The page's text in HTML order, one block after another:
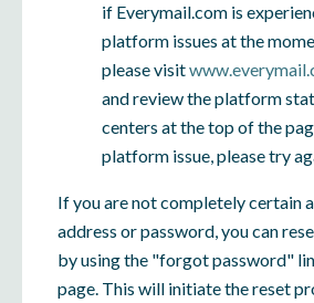
if Everymail.com is
platform issues at the
please visit
and review the platform
centers at the top of the
platform issue, please try
If you are not completely certain
address or password, you can
by using the "forgot password"
page. This will initiate the reset